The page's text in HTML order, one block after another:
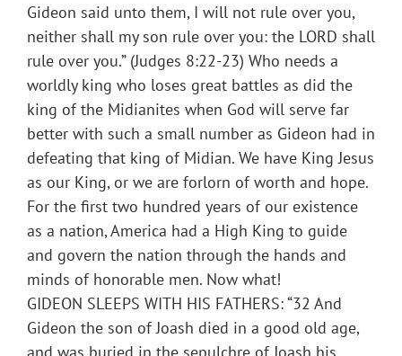
Gideon said unto them, I will not rule over you,
neither shall my son rule over you: the LORD shall
rule over you.” (Judges 8:22-23) Who needs a
worldly king who loses great battles as did the
king of the Midianites when God will serve far
better with such a small number as Gideon had in
defeating that king of Midian. We have King Jesus
as our King, or we are forlorn of worth and hope.
For the first two hundred years of our existence
as a nation, America had a High King to guide
and govern the nation through the hands and
minds of honorable men. Now what!
GIDEON SLEEPS WITH HIS FATHERS: “32 And
Gideon the son of Joash died in a good old age,